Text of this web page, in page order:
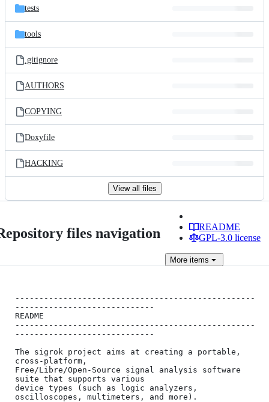
tests
tools
.gitignore
AUTHORS
COPYING
Doxyfile
HACKING
View all files
files navigation
README
GPL-3.0 license
More items
--------------------------------------------------
-----------------------------
README
--------------------------------------------------
-----------------------------
The sigrok project aims at creating a portable,
cross-platform,
Free/Libre/Open-Source signal analysis software
suite that supports various
device types (such as logic analyzers,
oscilloscopes, multimeters, and more).